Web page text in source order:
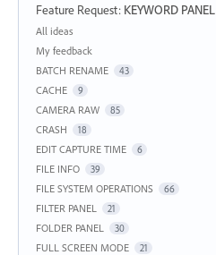
Feature Request: KEYWORD PANEL
Categories
All ideas
My feedback
BATCH RENAME
43
CACHE 9
CAMERA RAW 85
CRASH 18
EDIT CAPTURE TIME 6
FILE INFO 39
FILE SYSTEM OPERATIONS 66
FILTER PANEL 21
FOLDER PANEL 30
FULL SCREEN MODE 21